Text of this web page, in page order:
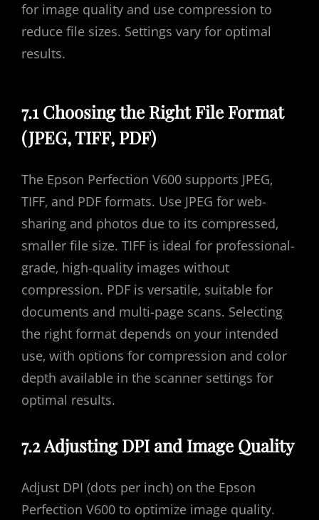
for image quality and use compression to
reduce file sizes. Settings vary for optimal
results.
7.1 Choosing the Right File Format
(JPEG‚ TIFF‚ PDF)
The Epson Perfection V600 supports JPEG‚
TIFF‚ and PDF formats. Use JPEG for web-
sharing and photos due to its compressed‚
smaller file size. TIFF is ideal for professional-
grade‚ high-quality images without
compression. PDF is versatile‚ suitable for
documents and multi-page scans. Selecting
the right format depends on your intended
use‚ with options for compression and color
depth available in the scanner settings for
optimal results.
7.2 Adjusting DPI and Image Quality
Adjust DPI (dots per inch) on the Epson
Perfection V600 to optimize image quality.